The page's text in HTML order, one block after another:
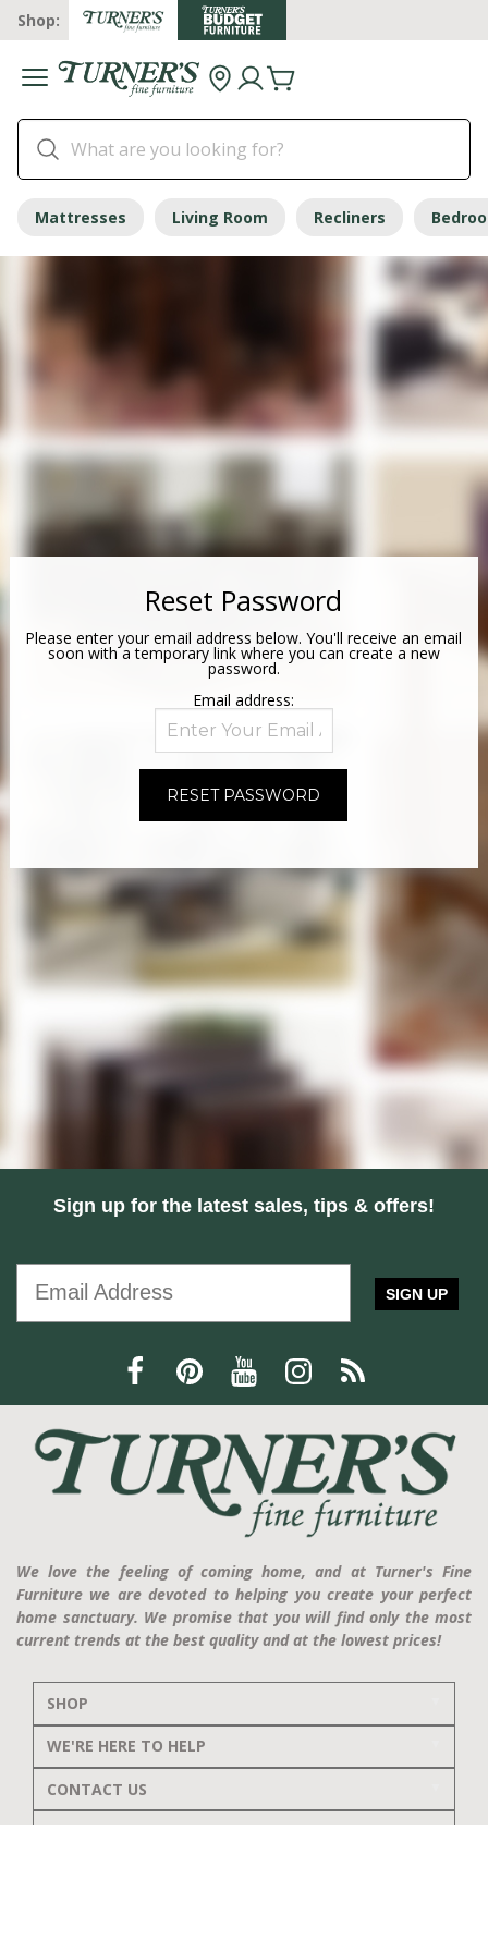
Shop:
Mattresses Living Room Recliners
Reset Password
Please enter your email address below. You'll receive an email
soon with a temporary link where you can create a new
password.
Email address:
Sign up for the latest sales, tips & offers!
SIGN UP
We love the feeling of coming home, and at Turner's Fine
Furniture we are devoted to helping you create your perfect
home sanctuary. We promise that you will find only the most
current trends at the best quality and at the lowest prices!
SHOP
WE'RE HERE TO HELP
CONTACT US
ABOUT US